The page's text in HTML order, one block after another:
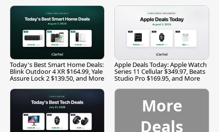
Today's Best Smart Home Deals:
Blink Outdoor 4 XR $164.99, Yale
Assure Lock 2 $139.50, and More
Apple Deals Today: Apple Watch
Series 11 Cellular $349.97, Beats
Studio Pro $169.95, and More
More
Deals